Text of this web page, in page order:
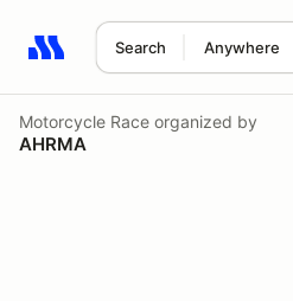
Search Anywhere
Search results: No search term
Motorcycle Race organized by
AHRMA